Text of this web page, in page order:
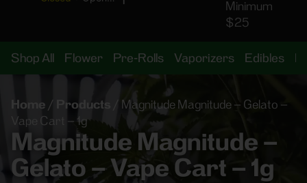
Minimum
$25
Shop All Flower Pre-Rolls Vaporizers Edibles
Home / Products / Magnitude Magnitude – Gelato –
Vape Cart – 1g
Magnitude Magnitude –
Gelato – Vape Cart – 1g